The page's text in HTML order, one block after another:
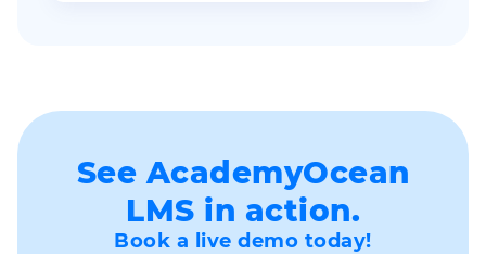
See AcademyOcean
LMS in action.
Book a live demo today!